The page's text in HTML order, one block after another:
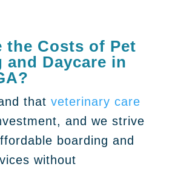
the Costs of Pet
and Daycare in
thatveterinary care
and we strive
boarding and
without